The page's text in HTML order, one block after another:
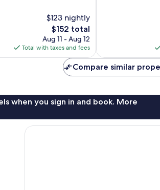
$123 nightly
The
price
is
$152
$152 total
Aug 11 - Aug 12
Total with taxes and fees
Compare similar
when you sign in and book. More